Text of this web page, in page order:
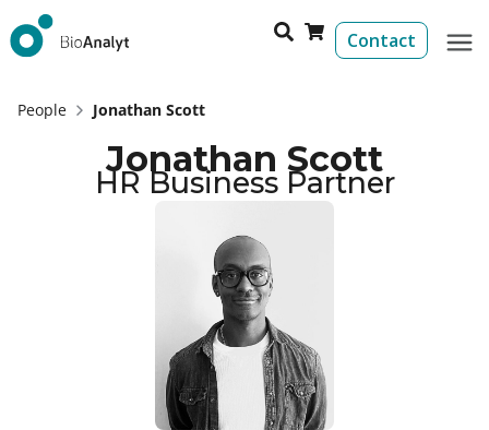
Contact
People Jonathan Scott
Jonathan Scott
HR Business Partner​